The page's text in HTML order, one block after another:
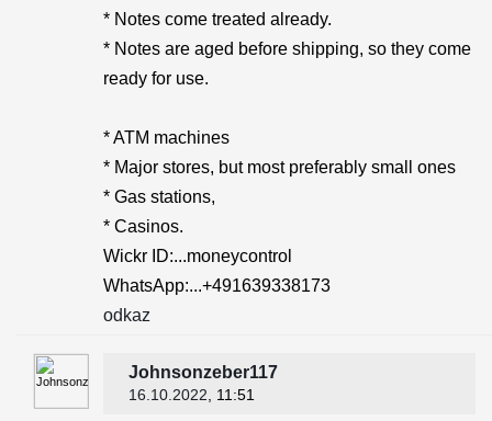
* Notes come treated already.
* Notes are aged before shipping, so they come
ready for use.
* ATM machines
* Major stores, but most preferably small ones
* Gas stations,
* Casinos.
Wickr ID:...moneycontrol
WhatsApp:...+491639338173
odkaz
Johnsonzeber117
16.10.2022 , 11:51